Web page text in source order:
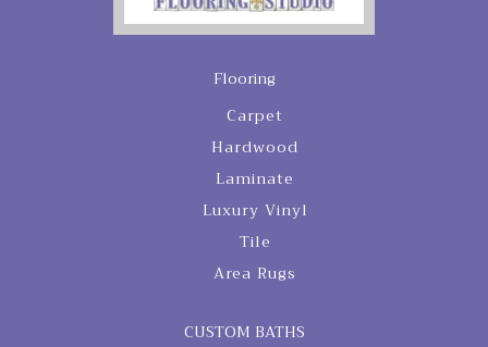
Flooring
Carpet
Hardwood
Laminate
Luxury Vinyl
Tile
Area Rugs
CUSTOM BATHS